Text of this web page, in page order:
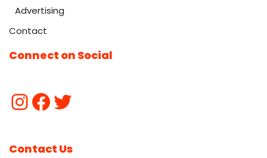
Advertising
Contact
Connect on Social
Contact Us